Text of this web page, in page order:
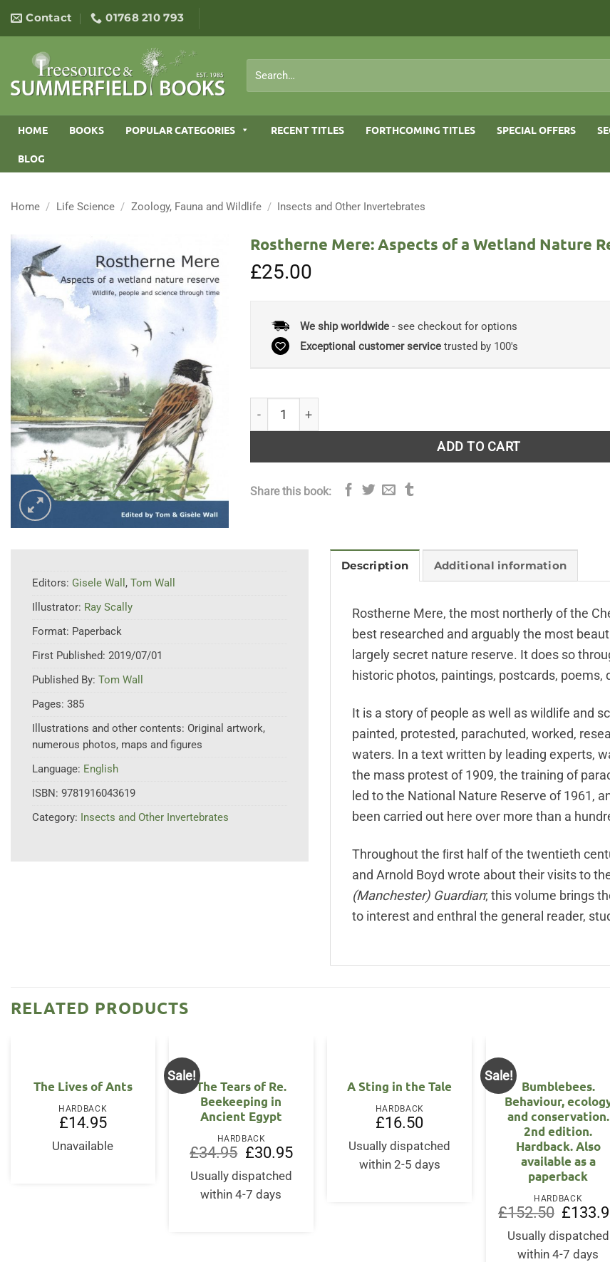
content
Contact 01768 210 793
for:
HOME BOOKS POPULAR CATEGORIES RECENT TITLES FORTHCOMING TITLES SPECIAL OFFERS
BLOG
Home / Life Science / Zoology, Fauna and Wildlife / Insects and Other Invertebrates
Rostherne Mere: Aspects of a Wetland Nature
£25.00
We ship worldwide- see checkout for options
Exceptional customer servicetrusted by 100's
ADD TO CART
Share this book:
Editors: Gisele Wall , Tom Wall
Illustrator: Ray Scally
Format: Paperback
First Published: 2019/07/01
Published By: Tom Wall
Pages: 385
Illustrations and other contents: Original artwork,
numerous photos, maps and figures
Language: English
ISBN: 9781916043619
Category: Insects and Other Invertebrates
Description Additional information
Rostherne Mere, the most northerly of the
best researched and arguably the most
largely secret nature reserve. It does so
historic photos, paintings, postcards, poems,
It is a story of people as well as wildlife and
painted, protested, parachuted, worked,
waters. In a text written by leading experts,
the mass protest of 1909, the training of
led to the National Nature Reserve of 1961,
been carried out here over more than a
Throughout the ﬁrst half of the twentieth
and Arnold Boyd wrote about their visits to
(Manchester) Guardian; this volume brings
to interest and enthral the general reader,
RELATED PRODUCTS
The Lives of Ants
HARDBACK
£14.95
Unavailable
Sale!
The Tears of Re.
Beekeeping in
Ancient Egypt
HARDBACK
£34.95
Original
price
was:
£34.95.
£30.95Current
price
Usually dispatched
within 4-7 days
OUT OF STOCK
A Sting in the Tale
HARDBACK
£16.50
Usually dispatched
within 2-5 days
Sale!
Bumblebees.
Behaviour,
and conservation.
2nd edition.
Hardback. Also
available as a
paperback
HARDBACK
£152.50 Original
price
was:
£152.50.
£
Usually dispatched
within 4-7 days